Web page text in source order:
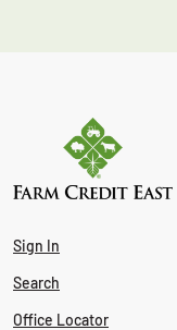
Sign In
Search
Office Locator